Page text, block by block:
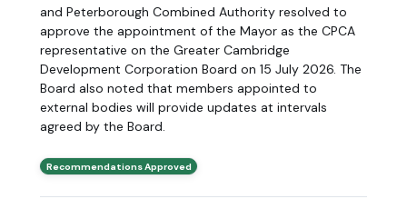
and Peterborough Combined Authority resolved to
approve the appointment of the Mayor as the CPCA
representative on the Greater Cambridge
Development Corporation Board on 15 July 2026. The
Board also noted that members appointed to
external bodies will provide updates at intervals
agreed by the Board.
Recommendations Approved